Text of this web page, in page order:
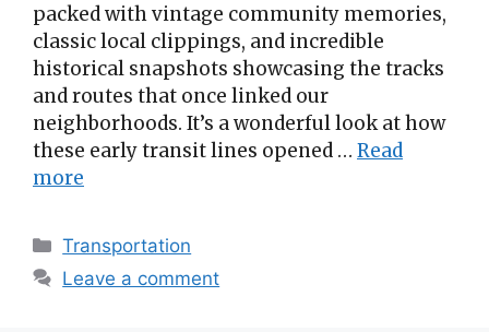
packed with vintage community memories,
classic local clippings, and incredible
historical snapshots showcasing the tracks
and routes that once linked our
neighborhoods. It’s a wonderful look at how
these early transit lines opened … Read
more
Categories
Transportation
Leave a comment